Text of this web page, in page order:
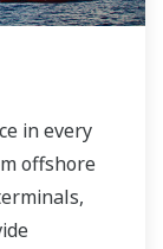
in every
offshore